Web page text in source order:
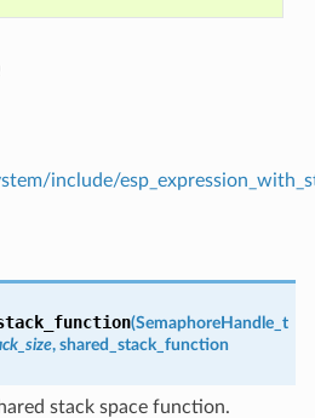
include/
(SemaphoreHandle_t
, shared_stack_function
stack space function.